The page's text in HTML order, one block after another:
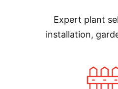
Expert plant
installation,